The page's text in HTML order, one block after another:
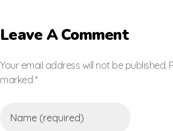
Leave A Comment
Your email address will not be published.
marked *